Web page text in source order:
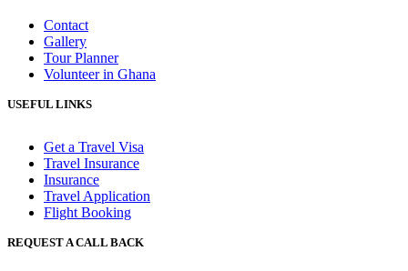
Contact
Gallery
Tour Planner
Volunteer in Ghana
USEFUL LINKS
Get a Travel Visa
Travel Insurance
Insurance
Travel Application
Flight Booking
REQUEST A CALL BACK